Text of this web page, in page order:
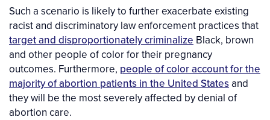
Such a scenario is likely to further exacerbate existing
racist and discriminatory law enforcement practices that
target and disproportionately criminalize Black, brown
and other people of color for their pregnancy
outcomes. Furthermore, people of color account for the
majority of abortion patients in the United Statesand
they will be the most severely affected by denial of
abortion care.